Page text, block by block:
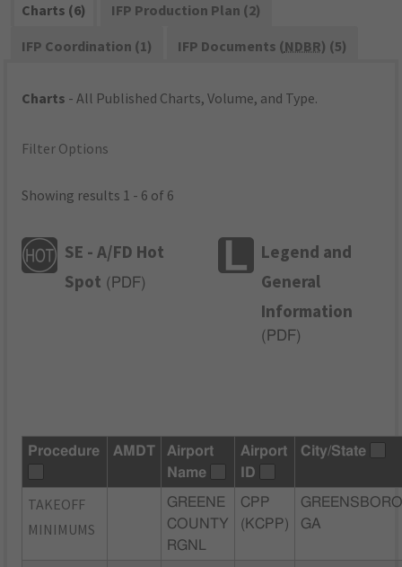
Charts (6)
IFP Production Plan (2)
IFP Coordination (1)
IFP Documents (NDBR) (5)
Charts - All Published Charts, Volume, and Type.
Filter Options
Showing results 1 - 6 of 6
SE - A/FD Hot
Spot ( PDF)
Legend and
General
Information
( PDF)
Procedure AMDT
Airport
Name
Airport
ID
City/State
TAKEOFF
MINIMUMS
GREENE
COUNTY
RGNL
CPP
(KCPP)
GA